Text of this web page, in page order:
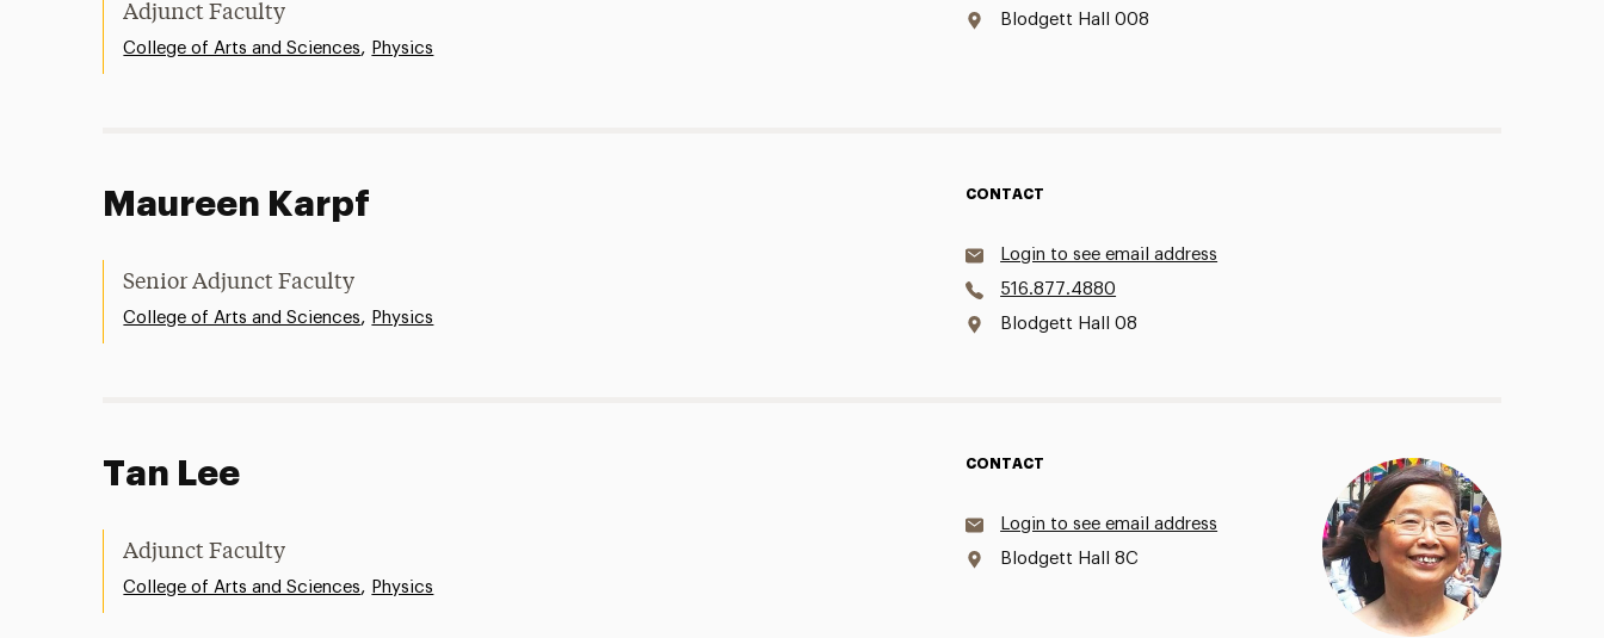
Adjunct Faculty
College of Arts and Sciences, Physics
Blodgett Hall 008
Maureen Karpf
Senior Adjunct Faculty
College of Arts and Sciences, Physics
CONTACT
Login to see email address
516.877.4880
Blodgett Hall 08
Tan Lee
Adjunct Faculty
College of Arts and Sciences, Physics
CONTACT
Login to see email address
Blodgett Hall 8C